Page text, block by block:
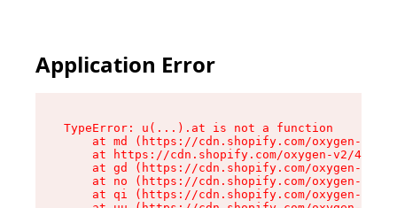
Application Error
TypeError: u(...).at is not a function
at md (https://cdn.shopify.com/oxygen-v2/
at https://cdn.shopify.com/oxygen-v2/
at gd (https://cdn.shopify.com/oxygen-v2/
at no (https://cdn.shopify.com/oxygen-v2/
at qi (https://cdn.shopify.com/oxygen-v2/